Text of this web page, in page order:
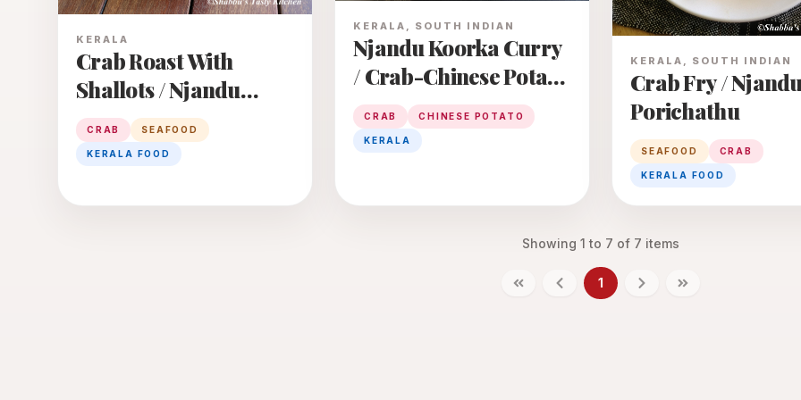
KERALA
Crab Roast With
Shallots / Njandu
Cheriya Ulli Roast
CRAB SEAFOOD
KERALA FOOD
KERALA, SOUTH INDIAN
Njandu Koorka Curry
/ Crab-Chinese Potato
Curry
CRAB CHINESE POTATO
KERALA
KERALA, SOUTH INDIAN
Crab Fry /
Porichathu
SEAFOOD CRAB
KERALA FOOD
Showing 1 to 7 of 7 items
1